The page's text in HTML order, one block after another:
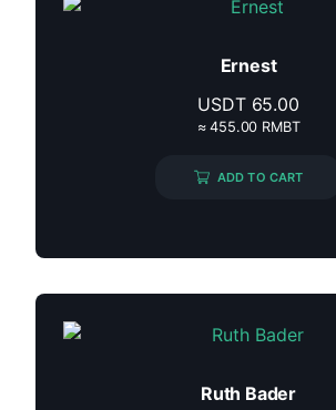
Ernest
USDT 65.00
≈ 455.00 RMBT
ADD TO CART
Ruth Bader